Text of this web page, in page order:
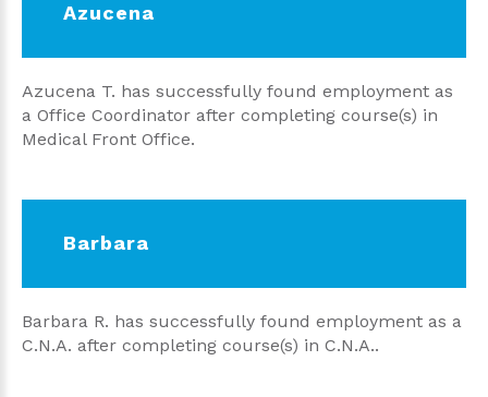
Azucena
Azucena T. has successfully found employment as
a Office Coordinator after completing course(s) in
Medical Front Office.
Barbara
Barbara R. has successfully found employment as a
C.N.A. after completing course(s) in C.N.A..